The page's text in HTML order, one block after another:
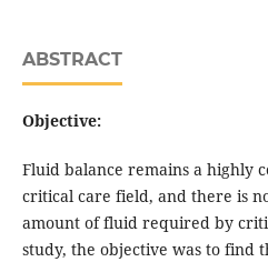
ABSTRACT
Objective:
Fluid balance remains a highly
critical care field, and there is
amount of fluid required by
study, the objective was to find